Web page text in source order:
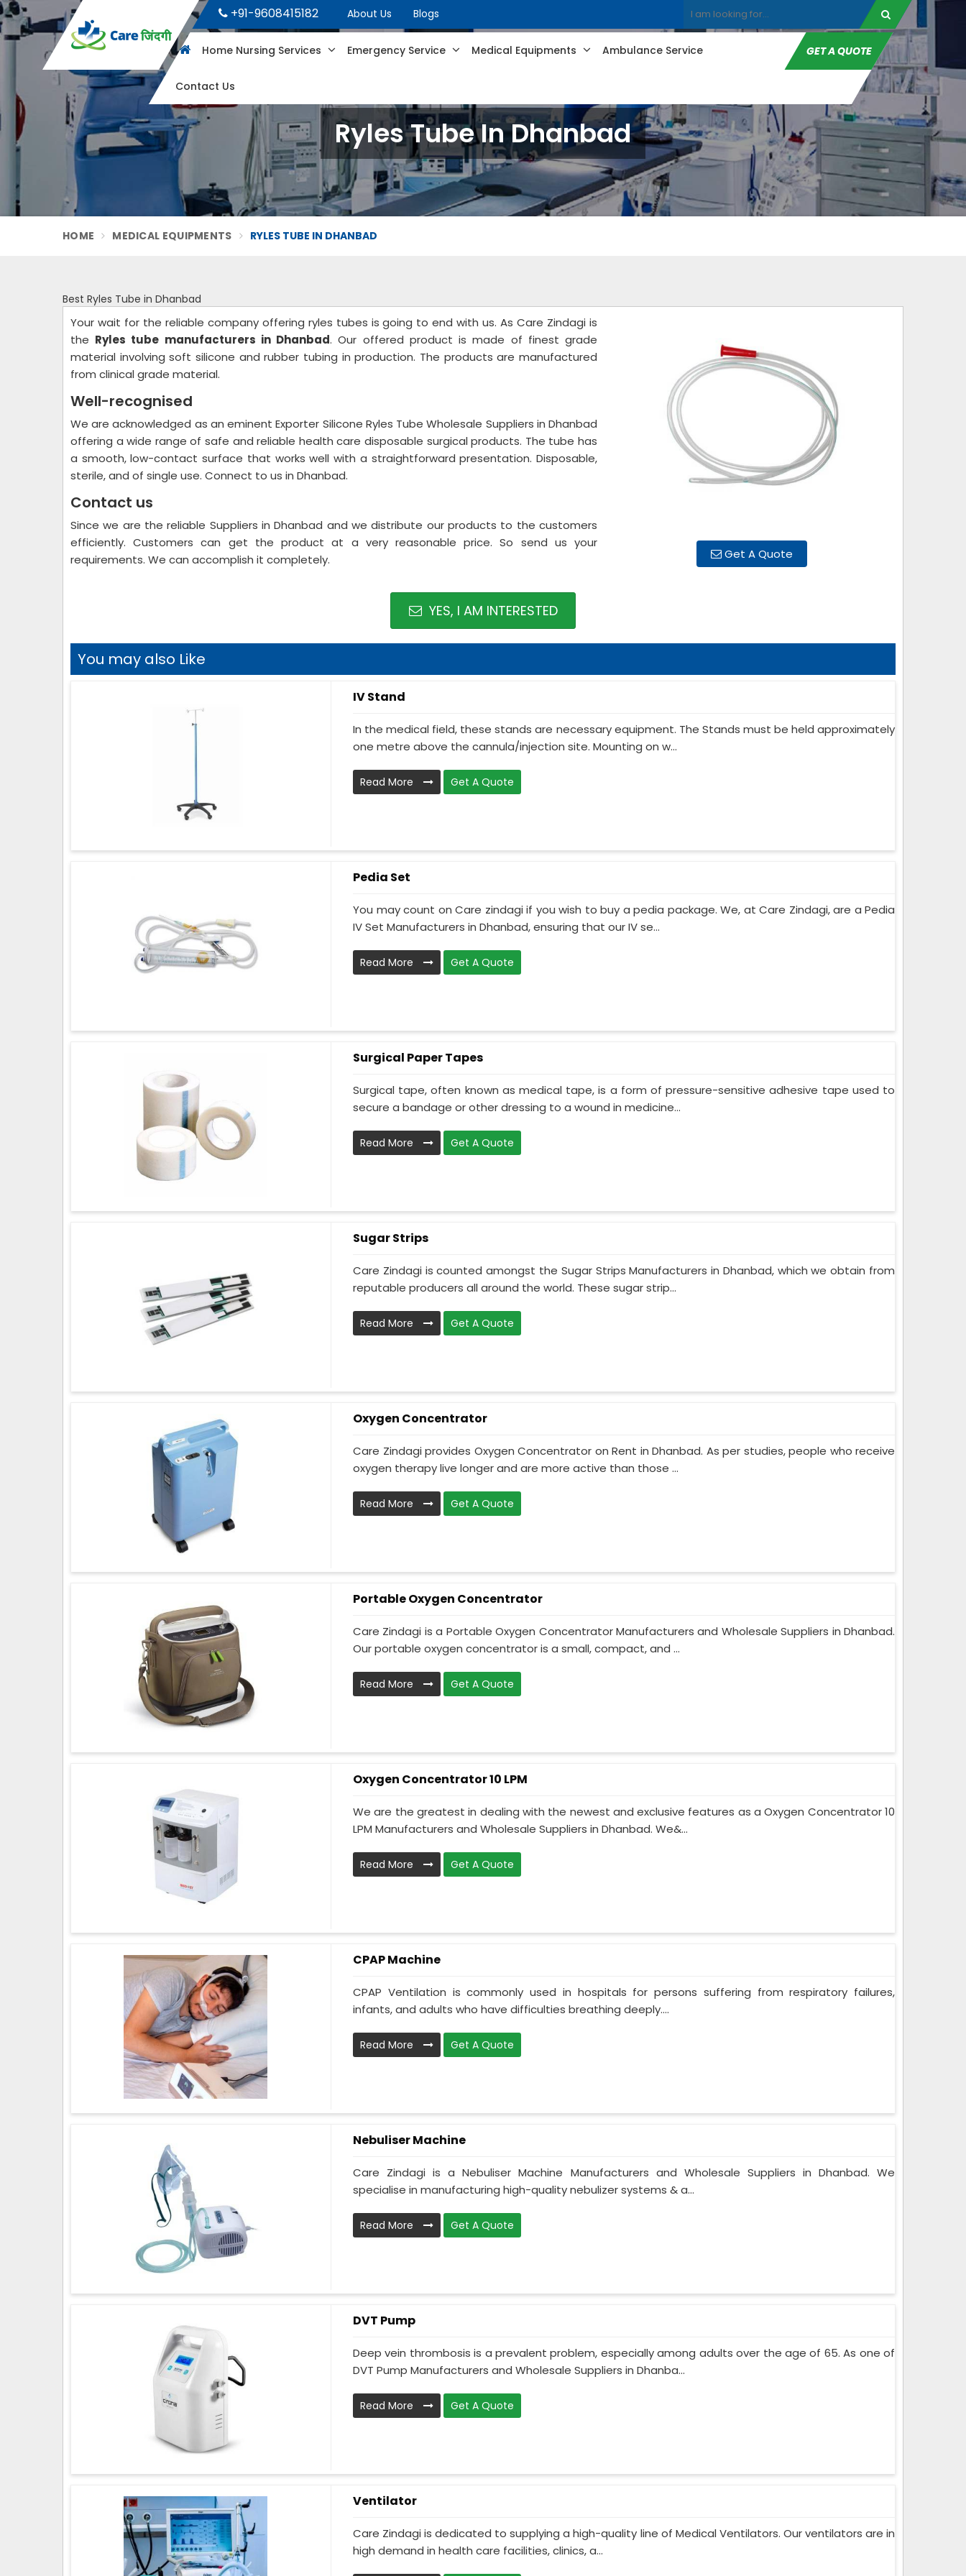
+91-9608415182 About Us Blogs
Home Nursing Services Emergency Service Medical Equipments Ambulance Service
Contact Us
GET A QUOTE
Ryles Tube In Dhanbad
HOME MEDICAL EQUIPMENTS RYLES TUBE IN DHANBAD
Best Ryles Tube in Dhanbad
Get A Quote
Your wait for the reliable company offering ryles tubes is going to end with us. As Care Zindagi is
the Ryles tube manufacturers in Dhanbad. Our offered product is made of finest grade
material involving soft silicone and rubber tubing in production. The products are manufactured
from clinical grade material.
Well-recognised
We are acknowledged as an eminent Exporter Silicone Ryles Tube Wholesale Suppliers in Dhanbad
offering a wide range of safe and reliable health care disposable surgical products. The tube has
a smooth, low-contact surface that works well with a straightforward presentation. Disposable,
sterile, and of single use. Connect to us in Dhanbad.
Contact us
Since we are the reliable Suppliers in Dhanbad and we distribute our products to the customers
efficiently. Customers can get the product at a very reasonable price. So send us your
requirements. We can accomplish it completely.
YES, I AM INTERESTED
You may also Like
IV Stand
In the medical field, these stands are necessary equipment. The Stands must be held approximately
one metre above the cannula/injection site. Mounting on w...
Read More Get A Quote
Pedia Set
You may count on Care zindagi if you wish to buy a pedia package. We, at Care Zindagi, are a Pedia
IV Set Manufacturers in Dhanbad, ensuring that our IV se...
Read More Get A Quote
Surgical Paper Tapes
Surgical tape, often known as medical tape, is a form of pressure-sensitive adhesive tape used to
secure a bandage or other dressing to a wound in medicine...
Read More Get A Quote
Sugar Strips
Care Zindagi is counted amongst the Sugar Strips Manufacturers in Dhanbad, which we obtain from
reputable producers all around the world. These sugar strip...
Read More Get A Quote
Oxygen Concentrator
Care Zindagi provides Oxygen Concentrator on Rent in Dhanbad. As per studies, people who receive
oxygen therapy live longer and are more active than those ...
Read More Get A Quote
Portable Oxygen Concentrator
Care Zindagi is a Portable Oxygen Concentrator Manufacturers and Wholesale Suppliers in Dhanbad.
Our portable oxygen concentrator is a small, compact, and ...
Read More Get A Quote
Oxygen Concentrator 10 LPM
We are the greatest in dealing with the newest and exclusive features as a Oxygen Concentrator 10
LPM Manufacturers and Wholesale Suppliers in Dhanbad. We&...
Read More Get A Quote
CPAP Machine
CPAP Ventilation is commonly used in hospitals for persons suffering from respiratory failures,
infants, and adults who have difficulties breathing deeply....
Read More Get A Quote
Nebuliser Machine
Care Zindagi is a Nebuliser Machine Manufacturers and Wholesale Suppliers in Dhanbad. We
specialise in manufacturing high-quality nebulizer systems & a...
Read More Get A Quote
DVT Pump
Deep vein thrombosis is a prevalent problem, especially among adults over the age of 65. As one of
DVT Pump Manufacturers and Wholesale Suppliers in Dhanba...
Read More Get A Quote
Ventilator
Care Zindagi is dedicated to supplying a high-quality line of Medical Ventilators. Our ventilators are in
high demand in health care facilities, clinics, a...